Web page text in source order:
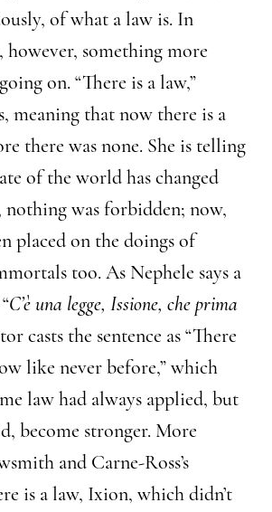
of what a law is. In
however, something more
on. “There is a law,”
meaning that now there is a
there was none. She is telling
of the world has changed
was forbidden; now,
placed on the doings of
too. As Nephele says a
C’è una legge, Issione, che prima
casts the sentence as “There
like never before,” which
law had always applied, but
become stronger. More
and Carne-Ross’s
is a law, Ixion, which didn’t